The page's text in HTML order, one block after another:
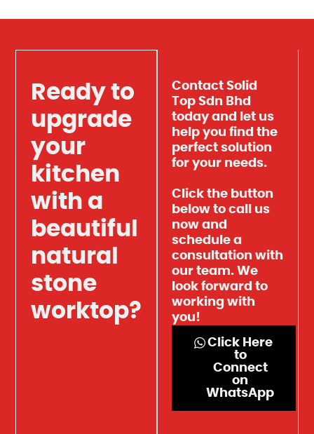
Ready to
upgrade
your
kitchen
with a
beautiful
natural
stone
worktop?
Contact Solid
Top Sdn Bhd
today and let us
help you find the
perfect solution
for your needs.
Click the button
below to call us
now and
schedule a
consultation with
our team. We
look forward to
working with
you!
Click Here
to
Connect
on
WhatsApp